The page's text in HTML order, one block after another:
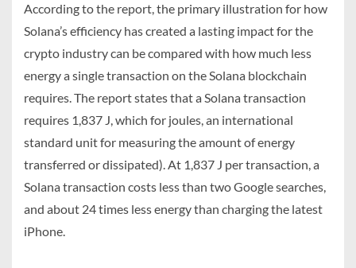
According to the report, the primary illustration for how
Solana’s efficiency has created a lasting impact for the
crypto industry can be compared with how much less
energy a single transaction on the Solana blockchain
requires. The report states that a Solana transaction
requires 1,837 J, which for joules, an international
standard unit for measuring the amount of energy
transferred or dissipated). At 1,837 J per transaction, a
Solana transaction costs less than two Google searches,
and about 24 times less energy than charging the latest
iPhone.